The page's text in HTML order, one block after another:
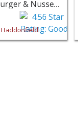
Klineburger & Nussey Law Office - Haddonfield
Haddonfield